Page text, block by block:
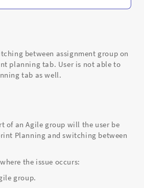
between assignment group on
planning tab. User is not able to
tab as well.
of an Agile group will the user be
Planning and switching between
the issue occurs:
group.